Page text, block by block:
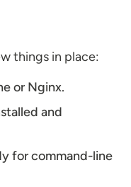
things in place:
or Nginx.
and
for command-line